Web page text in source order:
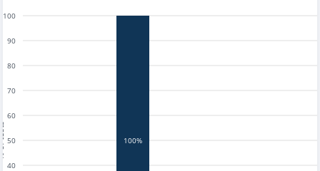
40
50
60
70
80
90
100
100%